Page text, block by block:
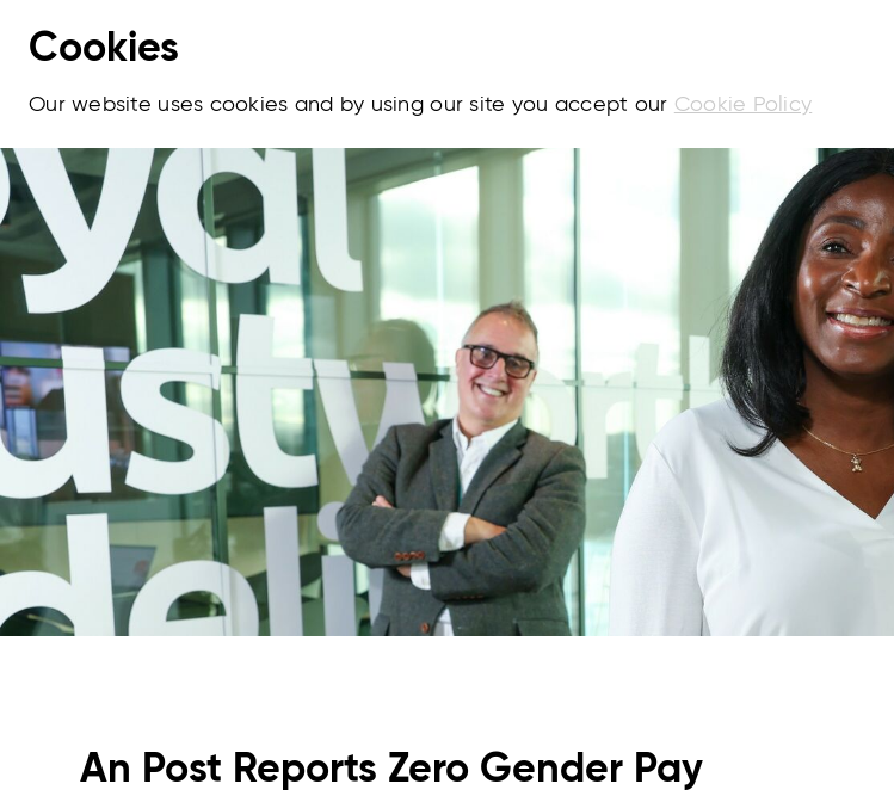
Cookies
Our website uses cookies and by using our site you accept our Cookie Policy
An Post Reports Zero Gender Pay